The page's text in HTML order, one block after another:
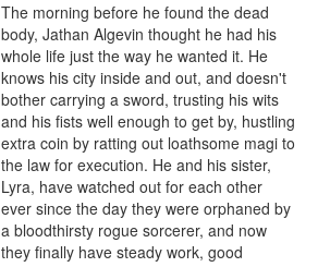
The morning before he found the dead
body, Jathan Algevin thought he had his
whole life just the way he wanted it. He
knows his city inside and out, and doesn't
bother carrying a sword, trusting his wits
and his fists well enough to get by, hustling
extra coin by ratting out loathsome magi to
the law for execution. He and his sister,
Lyra, have watched out for each other
ever since the day they were orphaned by
a bloodthirsty rogue sorcerer, and now
they finally have steady work, good